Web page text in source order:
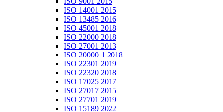
ISO 14001 2015
ISO 13485 2016
ISO 45001 2018
ISO 22000 2018
ISO 27001 2013
ISO 20000-1 2018
ISO 22301 2019
ISO 22320 2018
ISO 17025 2017
ISO 27017 2015
ISO 27701 2019
ISO 15189 2022